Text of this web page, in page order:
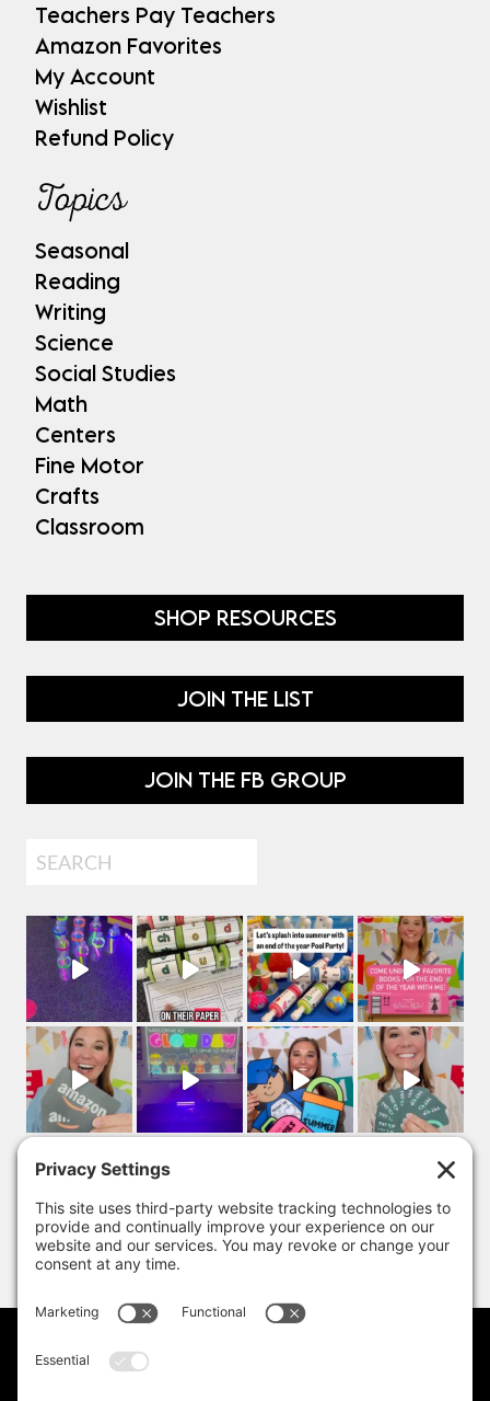
Teachers Pay Teachers
Amazon Favorites
My Account
Wishlist
Refund Policy
Topics
Seasonal
Reading
Writing
Science
Social Studies
Math
Centers
Fine Motor
Crafts
Classroom
SHOP RESOURCES
JOIN THE LIST
JOIN THE FB GROUP
Search